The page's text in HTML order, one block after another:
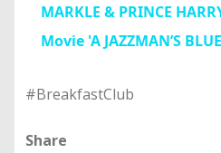
MARKLE & PRINCE
Movie 'A JAZZMAN’S
#BreakfastClub
Share